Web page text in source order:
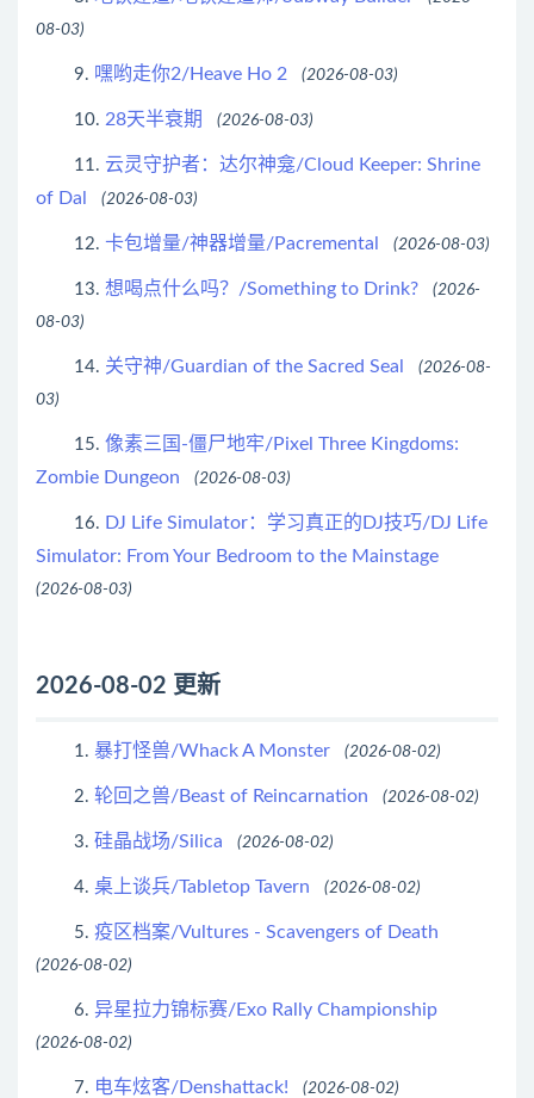
08-03)
9. 嘿哟走你2/Heave Ho 2 (2026-08-03)
10. 28天半衰期 (2026-08-03)
11. 云灵守护者：达尔神龛/Cloud Keeper: Shrine
of Dal
(2026-08-03)
12. 卡包增量/神器增量/Pacremental (2026-08-03)
13. 想喝点什么吗？/Something to Drink?
(2026-
08-03)
14. 关守神/Guardian of the Sacred Seal
(2026-08-
03)
15. 像素三国-僵尸地牢/Pixel Three Kingdoms:
Zombie Dungeon
(2026-08-03)
16. DJ Life Simulator：学习真正的DJ技巧/DJ Life
Simulator: From Your Bedroom to the Mainstage
(2026-08-03)
2026-08-02 更新
1. 暴打怪兽/Whack A Monster (2026-08-02)
2. 轮回之兽/Beast of Reincarnation (2026-08-02)
3. 硅晶战场/Silica (2026-08-02)
4. 桌上谈兵/Tabletop Tavern (2026-08-02)
5. 疫区档案/Vultures - Scavengers of Death
(2026-08-02)
6. 异星拉力锦标赛/Exo Rally Championship
(2026-08-02)
7. 电车炫客/Denshattack! (2026-08-02)